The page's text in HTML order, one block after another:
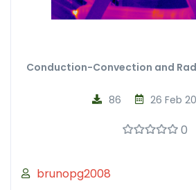
Conduction-Convection and
brunopg2008
26 Feb
86
0